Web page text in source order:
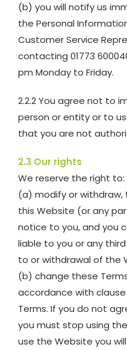
(b) you will notify us
the Personal
Customer Service
contacting 01773
pm Monday to Friday.
2.2.2 You agree not to
person or entity or to
that you are not
2.3 Our rights
We reserve the right to:
(a) modify or
this Website (or any
notice to you, and you
liable to you or any
to or withdrawal of the
(b) change these
accordance with clause
Terms. If you do not
you must stop using
use the Website you